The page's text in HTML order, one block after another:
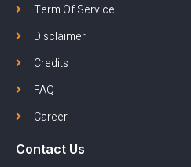
Term Of Service
Disclaimer
Credits
FAQ
Career
Contact Us